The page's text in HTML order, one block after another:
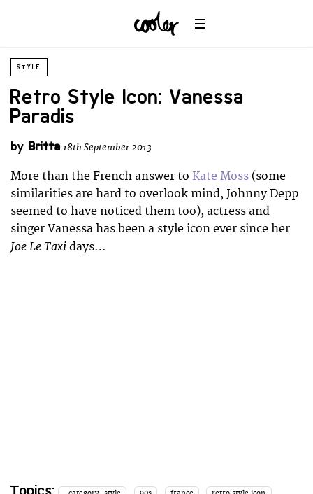
STYLE
Retro Style Icon: Vanessa
Paradis
by Britta 18th September 2013
More than the French answer to Kate Moss (some
similarities are hard to overlook mind, Johnny Depp
seemed to have noticed them too), actress and
singer Vanessa has been a style icon ever since her
Joe Le Taxi days…